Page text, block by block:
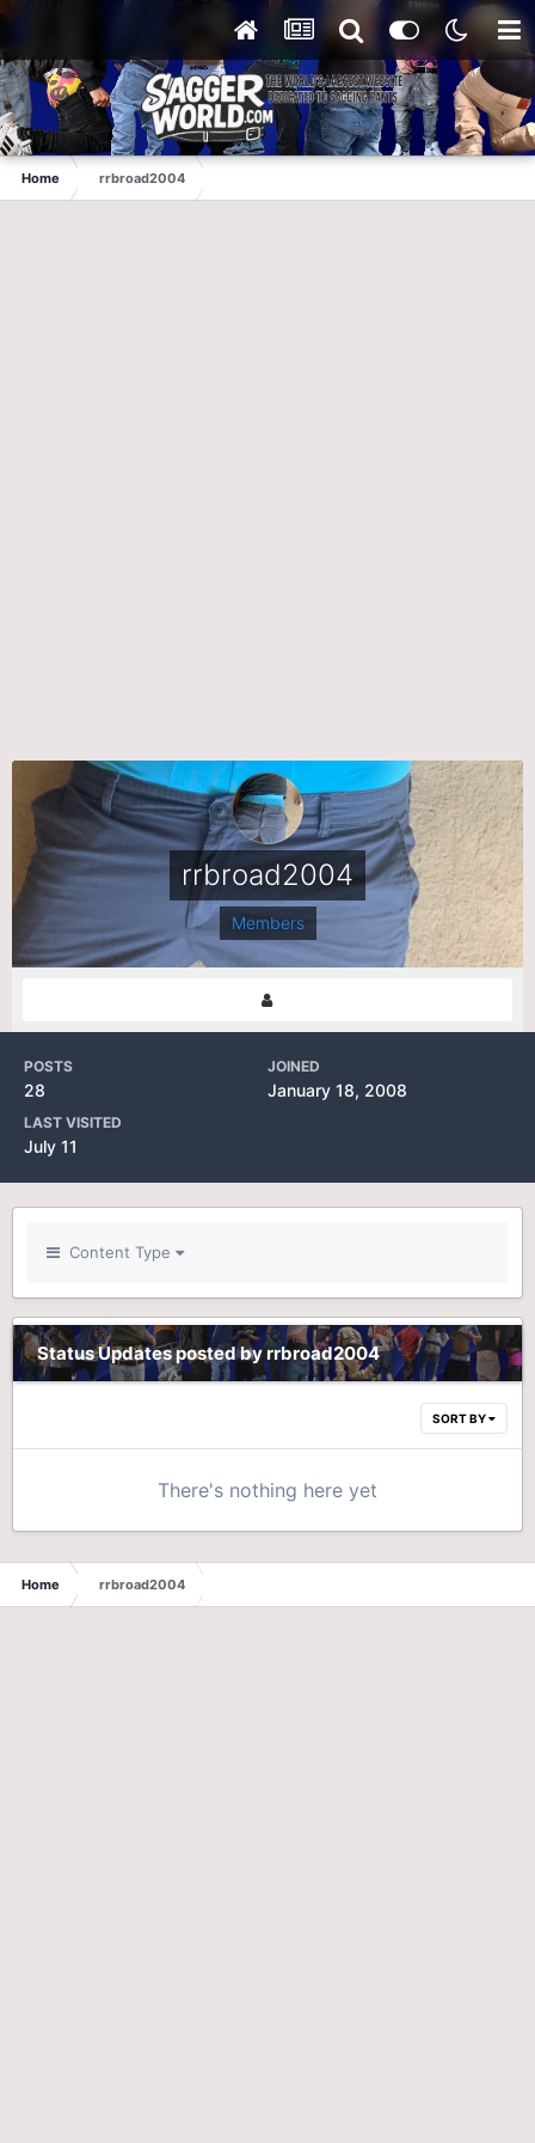
Home rrbroad2004
rrbroad2004
Members
POSTS
28
JOINED
January 18, 2008
LAST VISITED
July 11
Content Type
Status Updates posted by rrbroad2004
SORT BY
There's nothing here yet
Home rrbroad2004